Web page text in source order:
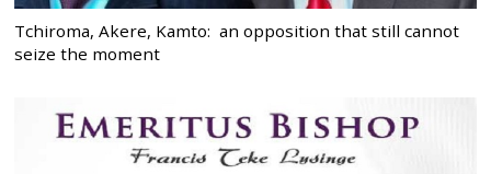
Tchiroma, Akere, Kamto: an opposition that still cannot
seize the moment